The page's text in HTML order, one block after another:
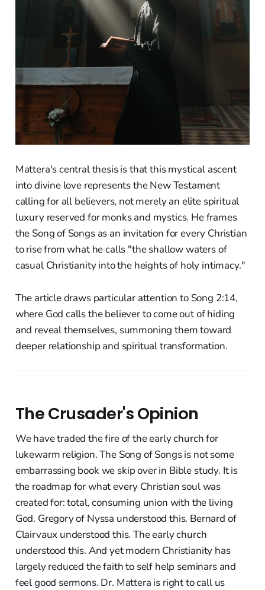
Mattera's central thesis is that this mystical ascent
into divine love represents the New Testament
calling for all believers, not merely an elite spiritual
luxury reserved for monks and mystics. He frames
the Song of Songs as an invitation for every Christian
to rise from what he calls "the shallow waters of
casual Christianity into the heights of holy intimacy."
The article draws particular attention to Song 2:14,
where God calls the believer to come out of hiding
and reveal themselves, summoning them toward
deeper relationship and spiritual transformation.
The Crusader's Opinion
We have traded the fire of the early church for
lukewarm religion. The Song of Songs is not some
embarrassing book we skip over in Bible study. It is
the roadmap for what every Christian soul was
created for: total, consuming union with the living
God. Gregory of Nyssa understood this. Bernard of
Clairvaux understood this. The early church
understood this. And yet modern Christianity has
largely reduced the faith to self help seminars and
feel good sermons. Dr. Mattera is right to call us